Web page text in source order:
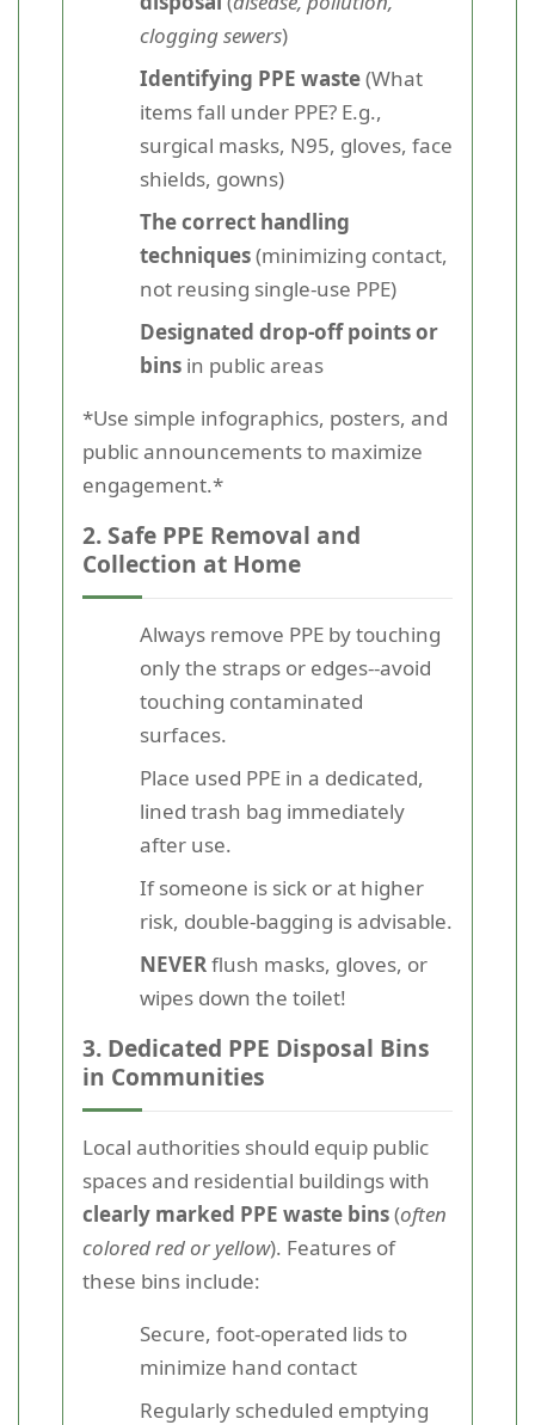
clogging sewers)
Identifying PPE waste(What
items fall under PPE? E.g.,
surgical masks, N95, gloves, face
shields, gowns)
The correct handling
techniques(minimizing contact,
not reusing single-use PPE)
Designated drop-off points or
bins in public areas
*Use simple infographics, posters, and
public announcements to maximize
engagement.*
2. Safe PPE Removal and
Collection at Home
Always remove PPE by touching
only the straps or edges--avoid
touching contaminated
surfaces.
Place used PPE in a dedicated,
lined trash bag immediately
after use.
If someone is sick or at higher
risk, double-bagging is advisable.
NEVERflush masks, gloves, or
wipes down the toilet!
3. Dedicated PPE Disposal Bins
in Communities
Local authorities should equip public
spaces and residential buildings with
clearly marked PPE waste bins(often
colored red or yellow). Features of
these bins include:
Secure, foot-operated lids to
minimize hand contact
Regularly scheduled emptying